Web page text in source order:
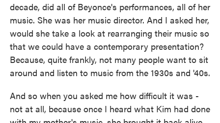
decade, did all of Beyonce's performances, all of her
music. She was her music director. And I asked her,
would she take a look at rearranging their music so
that we could have a contemporary presentation?
Because, quite frankly, not many people want to sit
around and listen to music from the 1930s and '40s.
And so when you asked me how difficult it was -
not at all, because once I heard what Kim had done